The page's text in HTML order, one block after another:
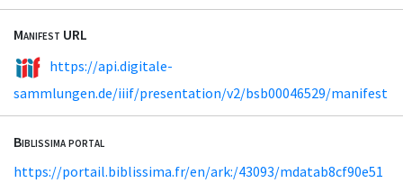
Manifest URL
https://api.digitale-
sammlungen.de/iiif/presentation/v2/bsb00046529/manifest
Biblissima portal
https://portail.biblissima.fr/en/ark:/43093/mdatab8cf90e51